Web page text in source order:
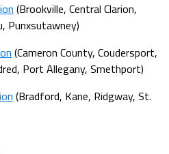
(Brookville, Central Clarion,
Punxsutawney)
(Cameron County, Coudersport,
Port Allegany, Smethport)
(Bradford, Kane, Ridgway, St.